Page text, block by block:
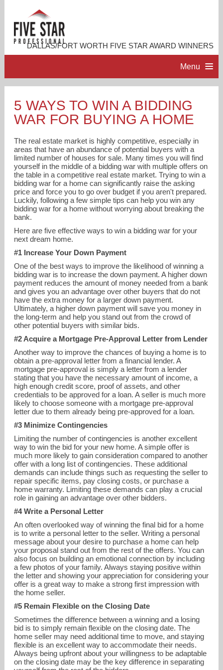
DALLAS/FORT WORTH FIVE STAR AWARD WINNERS
Menu
PROFESSIONAL PROFILE
ACCOMPLISHMENTS
RESOURCES
CONTACT US
christie@christiecannon.com
5 WAYS TO WIN A BIDDING
WAR FOR BUYING A HOME
The real estate market is highly competitive, especially in
areas that have an abundance of potential buyers with a
limited number of houses for sale. Many times you will find
yourself in the middle of a bidding war with multiple offers on
the table in a competitive real estate market. Trying to win a
bidding war for a home can significantly raise the asking
price and force you to go over budget if you aren't prepared.
Luckily, following a few simple tips can help you win any
bidding war for a home without worrying about breaking the
bank.
Here are five effective ways to win a bidding war for your
next dream home.
#1 Increase Your Down Payment
One of the best ways to improve the likelihood of winning a
bidding war is to increase the down payment. A higher down
payment reduces the amount of money needed from a bank
and gives you an advantage over other buyers that do not
have the extra money for a larger down payment.
Ultimately, a higher down payment will save you money in
the long-term and help you stand out from the crowd of
other potential buyers with similar bids.
#2 Acquire a Mortgage Pre-Approval Letter from Lender
Another way to improve the chances of buying a home is to
obtain a pre-approval letter from a financial lender. A
mortgage pre-approval is simply a letter from a lender
stating that you have the necessary amount of income, a
high enough credit score, proof of assets, and other
credentials to be approved for a loan. A seller is much more
likely to choose someone with a mortgage pre-approval
letter due to them already being pre-approved for a loan.
#3 Minimize Contingencies
Limiting the number of contingencies is another excellent
way to win the bid for your new home. A simple offer is
much more likely to gain consideration compared to another
offer with a long list of contingencies. These additional
demands can include things such as requesting the seller to
repair specific items, pay closing costs, or purchase a
home warranty. Limiting these demands can play a crucial
role in gaining an advantage over other bidders.
#4 Write a Personal Letter
An often overlooked way of winning the final bid for a home
is to write a personal letter to the seller. Writing a personal
message about your desire to purchase a home can help
your proposal stand out from the rest of the offers. You can
also focus on building an emotional connection by including
a few photos of your family. Always staying positive within
the letter and showing your appreciation for considering your
offer is a great way to make a strong first impression with
the home seller.
#5 Remain Flexible on the Closing Date
Sometimes the difference between a winning and a losing
bid is to simply remain flexible on the closing date. The
home seller may need additional time to move, and staying
flexible is an excellent way to accommodate their needs.
Always being upfront about your willingness to be adaptable
on the closing date may be the key difference in separating